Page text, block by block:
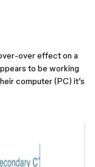
over effect on a
to be working
computer (PC) it’s